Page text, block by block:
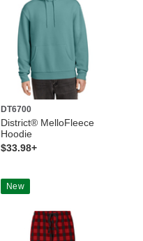
DT6700
District® MelloFleece
Hoodie
$33.98+
New